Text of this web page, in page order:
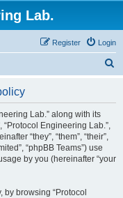
Lab.
Login
Register
Lab.” along with its
“Protocol Engineering Lab.”,
“they”, “them”, “their”,
“phpBB Teams”) use
by you (hereinafter “your
browsing “Protocol